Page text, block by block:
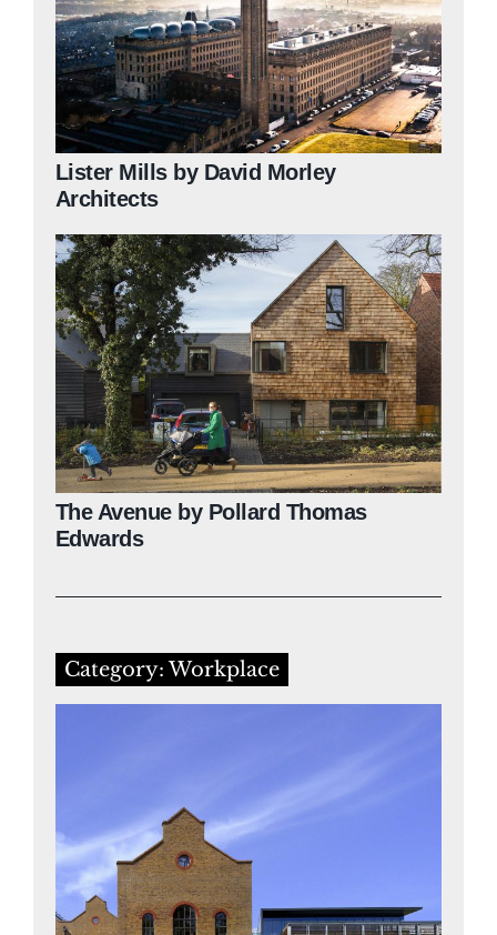
Lister Mills by David Morley
Architects
The Avenue by Pollard Thomas
Edwards
Category: Workplace